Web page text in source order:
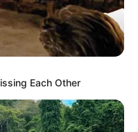
Each Other